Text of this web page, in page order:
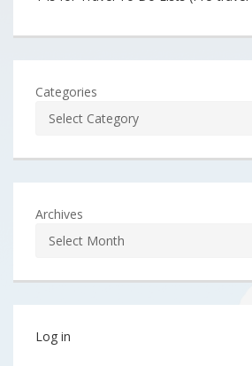
Categories
Archives
Log in